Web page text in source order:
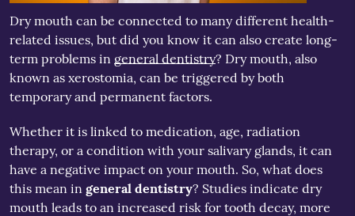
Dry mouth can be connected to many different health-
related issues, but did you know it can also create long-
term problems in general dentistry? Dry mouth, also
known as xerostomia, can be triggered by both
temporary and permanent factors.
Whether it is linked to medication, age, radiation
therapy, or a condition with your salivary glands, it can
have a negative impact on your mouth. So, what does
this mean in general dentistry? Studies indicate dry
mouth leads to an increased risk for tooth decay, more